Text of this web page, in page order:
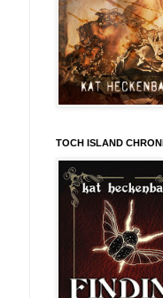
TOCH ISLAND